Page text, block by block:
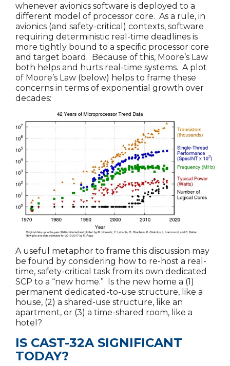
whenever avionics software is deployed to a
different model of processor core. As a rule, in
avionics (and safety-critical) contexts, software
requiring deterministic real-time deadlines is
more tightly bound to a specific processor core
and target board. Because of this, Moore’s Law
both helps and hurts real-time systems. A plot
of Moore’s Law (below) helps to frame these
concerns in terms of exponential growth over
decades:
A useful metaphor to frame this discussion may
be found by considering how to re-host a real-
time, safety-critical task from its own dedicated
SCP to a “new home.” Is the new home a (1)
permanent dedicated-to-use structure, like a
house, (2) a shared-use structure, like an
apartment, or (3) a time-shared room, like a
hotel?
IS CAST-32A SIGNIFICANT
TODAY?